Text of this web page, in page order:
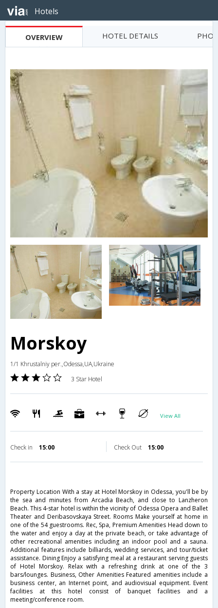
Hotels
OVERVIEW HOTEL DETAILS
Morskoy
1/1 Khrustalniy per.,Odessa,UA,Ukraine
3 Star Hotel
View All
Check in 15:00 Check Out 15:00
Property Location With a stay at Hotel Morskoy in Odessa, you'll be by
the sea and minutes from Arcadia Beach, and close to Lanzheron
Beach. This 4-star hotel is within the vicinity of Odessa Opera and Ballet
Theater and Deribasovskaya Street. Rooms Make yourself at home in
one of the 54 guestrooms. Rec, Spa, Premium Amenities Head down to
the water and enjoy a day at the private beach, or take advantage of
other recreational amenities including an indoor pool and a sauna.
Additional features include billiards, wedding services, and tour/ticket
assistance. Dining Enjoy a satisfying meal at a restaurant serving guests
of Hotel Morskoy. Relax with a refreshing drink at one of the 3
bars/lounges. Business, Other Amenities Featured amenities include a
business center, an Internet point, and audiovisual equipment. Event
facilities at this hotel consist of banquet facilities and a
meeting/conference room.